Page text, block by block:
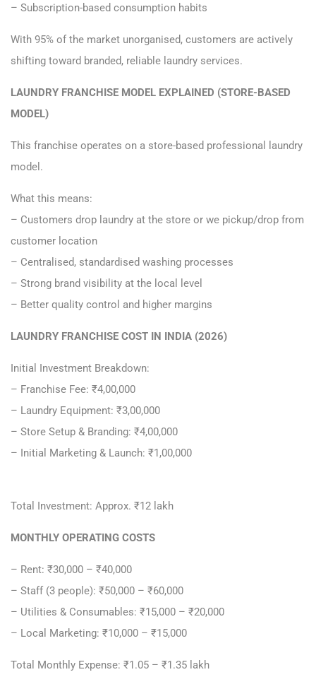
– Subscription-based consumption habits
With 95% of the market unorganised, customers are actively
shifting toward branded, reliable laundry services.
LAUNDRY FRANCHISE MODEL EXPLAINED (STORE-BASED
MODEL)
This franchise operates on a store-based professional laundry
model.
What this means:
– Customers drop laundry at the store or we pickup/drop from
customer location
– Centralised, standardised washing processes
– Strong brand visibility at the local level
– Better quality control and higher margins
LAUNDRY FRANCHISE COST IN INDIA (2026)
Initial Investment Breakdown:
– Franchise Fee: ₹4,00,000
– Laundry Equipment: ₹3,00,000
– Store Setup & Branding: ₹4,00,000
– Initial Marketing & Launch: ₹1,00,000
Total Investment: Approx. ₹12 lakh
MONTHLY OPERATING COSTS
– Rent: ₹30,000 – ₹40,000
– Staff (3 people): ₹50,000 – ₹60,000
– Utilities & Consumables: ₹15,000 – ₹20,000
– Local Marketing: ₹10,000 – ₹15,000
Total Monthly Expense: ₹1.05 – ₹1.35 lakh